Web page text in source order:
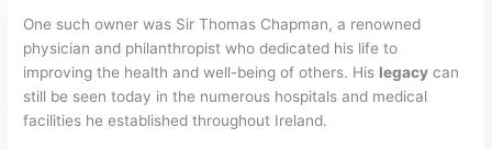
One such owner was Sir Thomas Chapman, a renowned
physician and philanthropist who dedicated his life to
improving the health and well-being of others. His legacy can
still be seen today in the numerous hospitals and medical
facilities he established throughout Ireland.